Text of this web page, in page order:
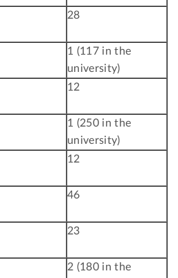
28
1 (117 in the
university)
12
1 (250 in the
university)
12
46
23
2 (180 in the